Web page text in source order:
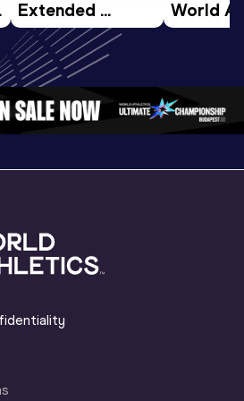
Extended
Highlights |
World U20
Championships
Oregon 2026
World
U20
3